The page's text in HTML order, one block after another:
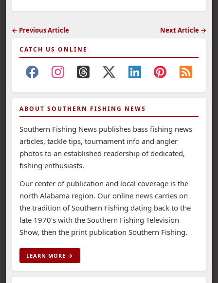
← Previous Article Next Article →
CATCH US ONLINE
ABOUT SOUTHERN FISHING NEWS
Southern Fishing News publishes bass fishing news
articles, tackle tips, tournament info and angler
photos to an established readership of dedicated,
fishing enthusiasts.
Our center of publication and local coverage is the
north Alabama region. Our online news carries on
the tradition of Southern Fishing dating back to the
late 1970's with the Southern Fishing Television
Show, then the print publication Southern Fishing.
LEARN MORE →